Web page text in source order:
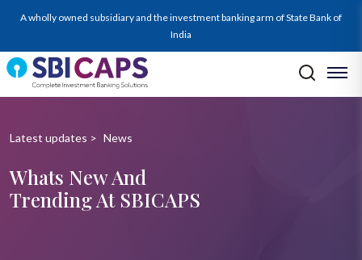
A wholly owned subsidiary and the investment banking arm of State Bank of
India
Latest updates > News
Whats New And
Trending At SBICAPS